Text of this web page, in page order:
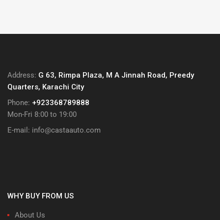
₨ 1,000
The
be
chosen
the
product
page
Address: G 63, Rimpa Plaza, M A Jinnah Road, Preedy
Quarters, Karachi City
Phone: +923368789888
Mon-Fri 8:00 to 19:00
E-mail: info@castaauto.com
WHY BUY FROM US
About Us